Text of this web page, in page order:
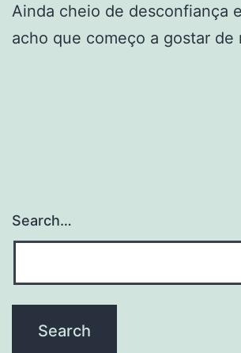
Ainda cheio de desconfiança
acho que começo a gostar de
Search…